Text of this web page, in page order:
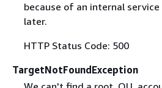
because of an internal
later.
HTTP Status Code: 500
TargetNotFoundException